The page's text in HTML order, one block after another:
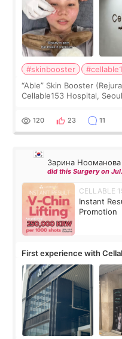
#skinbooster
“Able” Skin Booster
Cellable153 Hospital,
the “Able” Skin
120 23 11
Зарина Нооманова
did this Surgery on
CELLABLE
Instant
Promotion
First experience with